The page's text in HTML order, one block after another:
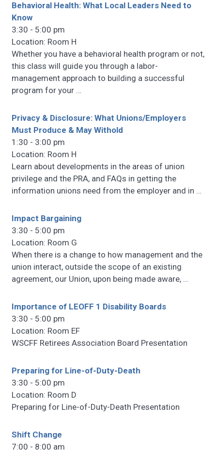
Behavioral Health: What Local Leaders Need to
Know
3:30 - 5:00 pm
Location: Room H
Whether you have a behavioral health program or not,
this class will guide you through a labor-
management approach to building a successful
program for your …
Privacy & Disclosure: What Unions/Employers
Must Produce & May Withold
1:30 - 3:00 pm
Location: Room H
Learn about developments in the areas of union
privilege and the PRA, and FAQs in getting the
information unions need from the employer and in …
Impact Bargaining
3:30 - 5:00 pm
Location: Room G
When there is a change to how management and the
union interact, outside the scope of an existing
agreement, our Union, upon being made aware, …
Importance of LEOFF 1 Disability Boards
3:30 - 5:00 pm
Location: Room EF
WSCFF Retirees Association Board Presentation
Preparing for Line-of-Duty-Death
3:30 - 5:00 pm
Location: Room D
Preparing for Line-of-Duty-Death Presentation
Shift Change
7:00 - 8:00 am